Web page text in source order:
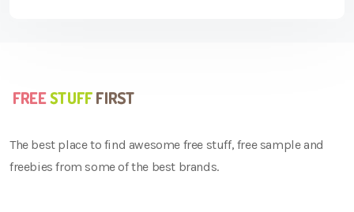
The best place to find awesome free stuff, free sample and
freebies from some of the best brands.